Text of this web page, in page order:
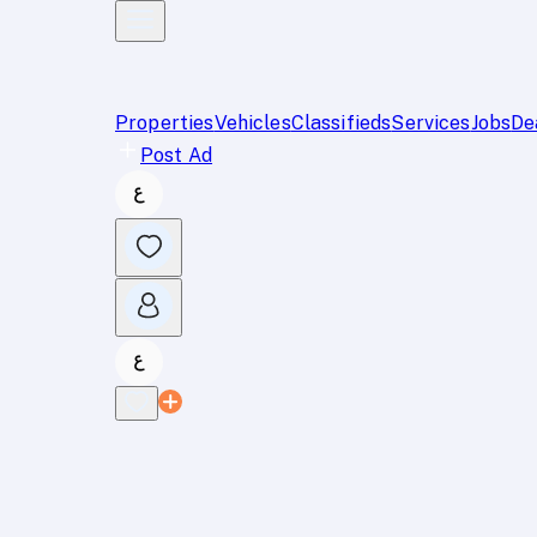
PropertiesVehiclesClassifiedsServicesJobs
Post Ad